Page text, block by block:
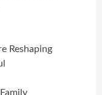
Reshaping